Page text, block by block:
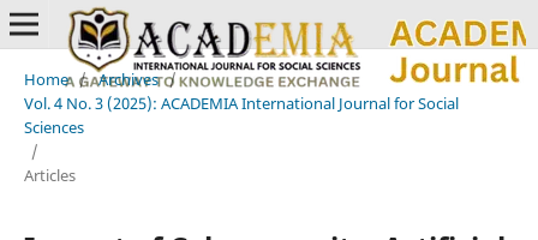
Home / Archives /
Vol. 4 No. 3 (2025): ACADEMIA International Journal for Social
Sciences
/
Articles